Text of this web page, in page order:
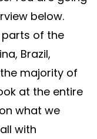
below.
parts of the
Brazil,
majority of
at the entire
what we
with